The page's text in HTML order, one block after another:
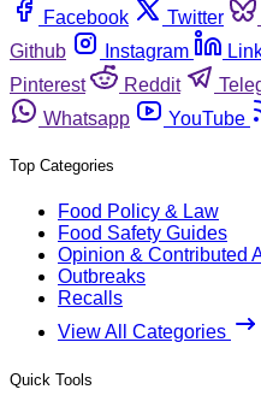
Facebook
Twitter
Github
Instagram
Pinterest
Reddit
Whatsapp
YouTube
Top Categories
Food Policy & Law
Food Safety Guides
Opinion & Contributed
Outbreaks
Recalls
View All Categories
Quick Tools